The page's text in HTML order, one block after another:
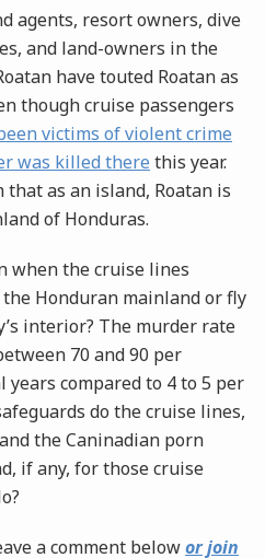
agents, resort owners, dive
and land-owners in the
have touted Roatan as
though cruise passengers
victims of violent crime
was killed there this year.
that as an island, Roatan is
of Honduras.
when the cruise lines
Honduran mainland or fly
interior? The murder rate
70 and 90 per
years compared to 4 to 5 per
do the cruise lines,
the Caninadian porn
if any, for those cruise
a comment belowor join